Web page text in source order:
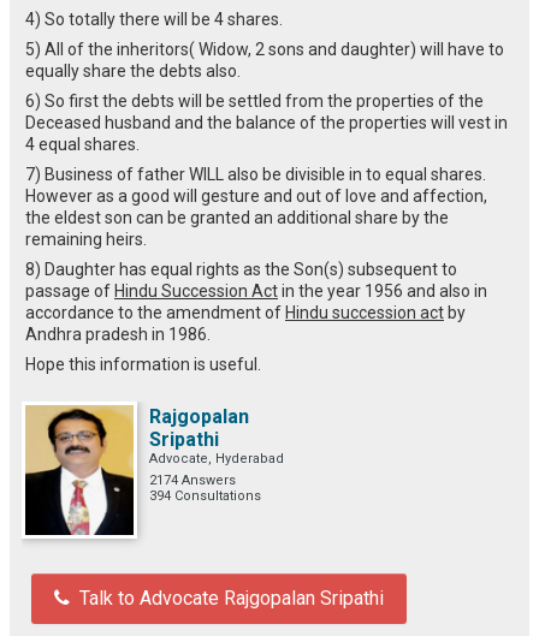
4) So totally there will be 4 shares.
5) All of the inheritors( Widow, 2 sons and daughter) will have to
equally share the debts also.
6) So first the debts will be settled from the properties of the
Deceased husband and the balance of the properties will vest in
4 equal shares.
7) Business of father WILL also be divisible in to equal shares.
However as a good will gesture and out of love and affection,
the eldest son can be granted an additional share by the
remaining heirs.
8) Daughter has equal rights as the Son(s) subsequent to
passage of Hindu Succession Actin the year 1956 and also in
accordance to the amendment of Hindu succession act by
Andhra pradesh in 1986.
Hope this information is useful.
Rajgopalan
Sripathi
Advocate, Hyderabad
2174 Answers
394 Consultations
Talk to Advocate Rajgopalan Sripathi